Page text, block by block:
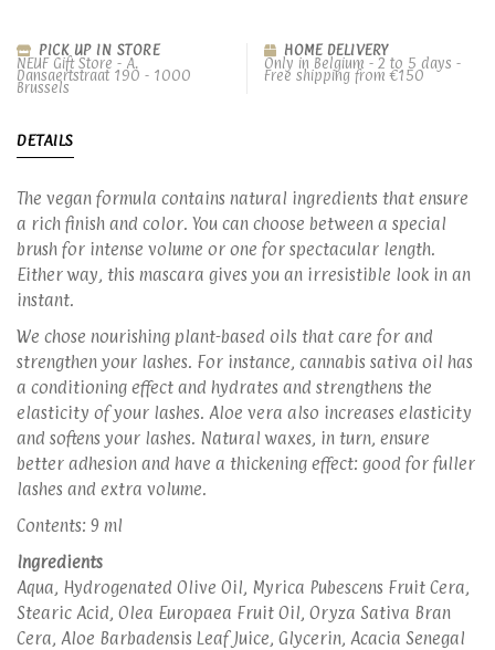
PICK UP IN STORE
NEUF Gift Store - A.
Dansaertstraat 190 - 1000
Brussels
HOME DELIVERY
Only in Belgium - 2 to 5 days -
Free shipping from €150
DETAILS
The vegan formula contains natural ingredients that ensure
a rich finish and color. You can choose between a special
brush for intense volume or one for spectacular length.
Either way, this mascara gives you an irresistible look in an
instant.
We chose nourishing plant-based oils that care for and
strengthen your lashes. For instance, cannabis sativa oil has
a conditioning effect and hydrates and strengthens the
elasticity of your lashes. Aloe vera also increases elasticity
and softens your lashes. Natural waxes, in turn, ensure
better adhesion and have a thickening effect: good for fuller
lashes and extra volume.
Contents: 9 ml
Ingredients
Aqua, Hydrogenated Olive Oil, Myrica Pubescens Fruit Cera,
Stearic Acid, Olea Europaea Fruit Oil, Oryza Sativa Bran
Cera, Aloe Barbadensis Leaf Juice, Glycerin, Acacia Senegal